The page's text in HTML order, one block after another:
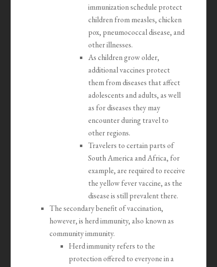
immunization schedule protect
children from measles, chicken
pox, pneumococcal disease, and
other illnesses.
As children grow older,
additional vaccines protect
them from diseases that affect
adolescents and adults, as well
as for diseases they may
encounter during travel to
other regions.
Travelers to certain parts of
South America and Africa, for
example, are required to receive
the yellow fever vaccine, as the
disease is still prevalent there.
The secondary benefit of vaccination,
however, is herd immunity, also known as
community immunity.
Herd immunity refers to the
protection offered to everyone in a